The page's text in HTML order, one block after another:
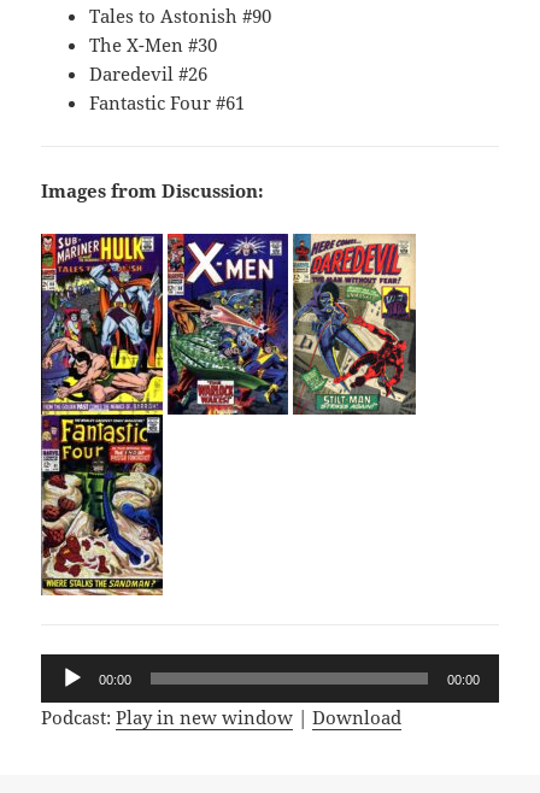
Tales to Astonish #90
The X-Men #30
Daredevil #26
Fantastic Four #61
Images from Discussion:
Audio
Player
00:00 00:00
Podcast:Play in new window |Download